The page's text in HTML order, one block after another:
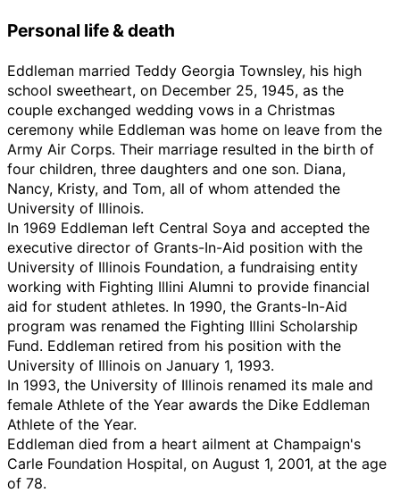
Personal life & death
Eddleman married Teddy Georgia Townsley, his high
school sweetheart, on December 25, 1945, as the
couple exchanged wedding vows in a Christmas
ceremony while Eddleman was home on leave from the
Army Air Corps. Their marriage resulted in the birth of
four children, three daughters and one son. Diana,
Nancy, Kristy, and Tom, all of whom attended the
University of Illinois.
In 1969 Eddleman left Central Soya and accepted the
executive director of Grants-In-Aid position with the
University of Illinois Foundation, a fundraising entity
working with Fighting Illini Alumni to provide financial
aid for student athletes. In 1990, the Grants-In-Aid
program was renamed the Fighting Illini Scholarship
Fund. Eddleman retired from his position with the
University of Illinois on January 1, 1993.
In 1993, the University of Illinois renamed its male and
female Athlete of the Year awards the Dike Eddleman
Athlete of the Year.
Eddleman died from a heart ailment at Champaign's
Carle Foundation Hospital, on August 1, 2001, at the age
of 78.